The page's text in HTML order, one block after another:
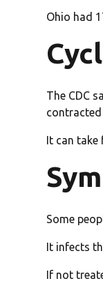
Ohio had
The CDC
It can
Some
It infects
If not